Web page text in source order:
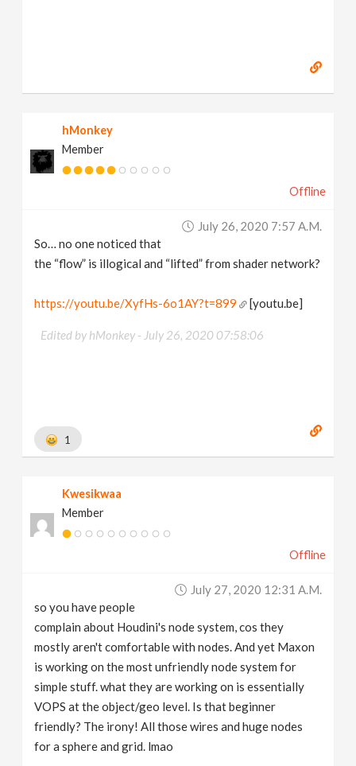
hMonkey
Member
Offline
July 26, 2020 7:57 A.m.
So… no one noticed that
the “flow” is illogical and “lifted” from shader network?
https://youtu.be/XyfHs-6o1AY?t=899 [youtu.be]
Edited by hMonkey - July 26, 2020 07:58:06
1
Kwesikwaa
Member
Offline
July 27, 2020 12:31 A.m.
so you have people
complain about Houdini's node system, cos they
mostly aren't comfortable with nodes. And yet Maxon
is working on the most unfriendly node system for
simple stuff. what they are working on is essentially
VOPS at the object/geo level. Is that beginner
friendly? The irony! All those wires and huge nodes
for a sphere and grid. lmao